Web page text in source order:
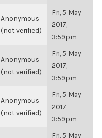
Anonymous
(not verified)
Fri, 5 May
2017,
3:59pm
Anonymous
(not verified)
Fri, 5 May
2017,
3:59pm
Anonymous
(not verified)
Fri, 5 May
2017,
3:59pm
Fri, 5 May